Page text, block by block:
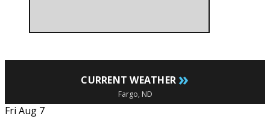
CURRENT WEATHER »
Fargo, ND
Fri Aug 7